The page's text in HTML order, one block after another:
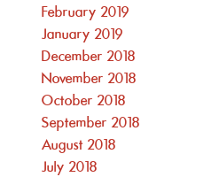
February 2019
January 2019
December 2018
November 2018
October 2018
September 2018
August 2018
July 2018